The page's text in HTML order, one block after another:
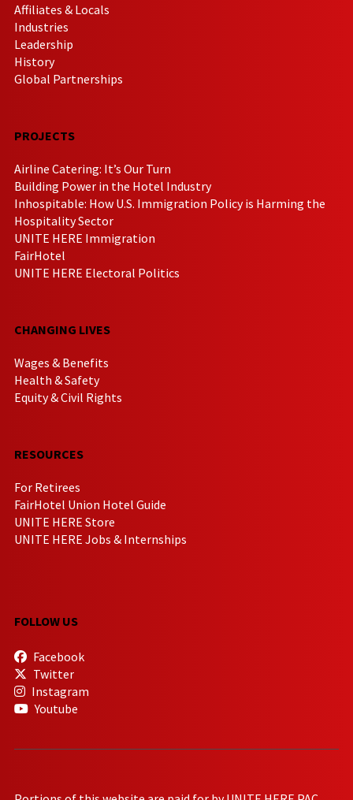
Affiliates & Locals
Industries
Leadership
History
Global Partnerships
PROJECTS
Airline Catering: It’s Our Turn
Building Power in the Hotel Industry
Inhospitable: How U.S. Immigration Policy is Harming the
Hospitality Sector
UNITE HERE Immigration
FairHotel
UNITE HERE Electoral Politics
CHANGING LIVES
Wages & Benefits
Health & Safety
Equity & Civil Rights
RESOURCES
For Retirees
FairHotel Union Hotel Guide
UNITE HERE Store
UNITE HERE Jobs & Internships
FOLLOW US
Facebook
Twitter
Instagram
Youtube